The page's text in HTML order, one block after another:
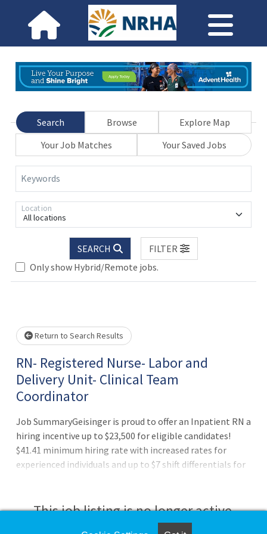
Search Browse
Explore Map
Your Job Matches
Your Saved Jobs
Keywords
All locations
Location
SEARCH
FILTER
Only show Hybrid/Remote jobs.
Return to Search Results
RN- Registered Nurse- Labor and
Delivery Unit- Clinical Team
Coordinator
Job SummaryGeisinger is proud to offer an Inpatient RN a
hiring incentive up to $23,500 for eligible candidates!
$41.41 minimum hiring rate with increased rates for
experienced individuals and up to $7 shift differentials for
vision) starting on day oneThree medical plan choices,
including an expanded network for out-of-area
This job listing is no longer active.